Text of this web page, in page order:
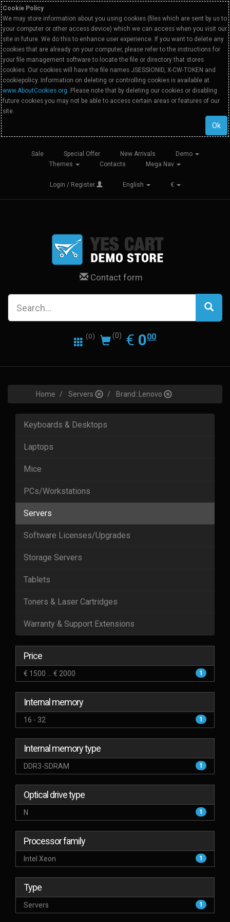
Cookie Policy
We may store information about you using cookies (files which are sent by us to
your computer or other access device) which we can access when you visit our
site in future. We do this to enhance user experience. If you want to delete any
cookies that are already on your computer, please refer to the instructions for
your file management software to locate the file or directory that stores
cookies. Our cookies will have the file names JSESSIONID, X-CW-TOKEN and
cookiepolicy. Information on deleting or controlling cookies is available at
www.AboutCookies.org. Please note that by deleting our cookies or disabling
future cookies you may not be able to access certain areas or features of our
site.
Ok
Sale Special Offer New Arrivals
Demo
Themes
Contacts Mega Nav
Login / Register English €
Contact form
(0) (0) € EUR
0.00
000
Home Servers Brand::Lenovo
Keyboards & Desktops
Laptops
Mice
PCs/Workstations
Servers
Software Licenses/Upgrades
Storage Servers
Tablets
Toners & Laser Cartridges
Warranty & Support Extensions
Price
€ 1500 ... € 2000 1
Internal memory
16 - 32 1
Internal memory type
DDR3-SDRAM 1
Optical drive type
N 1
Processor family
Intel Xeon 1
Type
Servers 1